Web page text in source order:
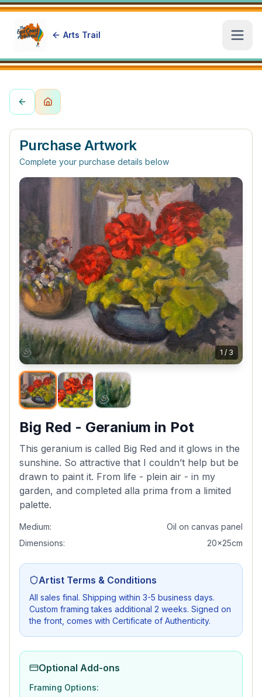
Arts Trail
Purchase Artwork
Complete your purchase details below
1 / 3
Big Red - Geranium in Pot
This geranium is called Big Red and it glows in the
sunshine. So attractive that I couldn’t help but be
drawn to paint it. From life - plein air - in my
garden, and completed alla prima from a limited
palette.
Medium:
Oil on canvas panel
Dimensions:
20x25cm
Artist Terms & Conditions
All sales final. Shipping within 3-5 business days.
Custom framing takes additional 2 weeks. Signed on
the front, comes with Certificate of Authenticity.
Optional Add-ons
Framing Options: